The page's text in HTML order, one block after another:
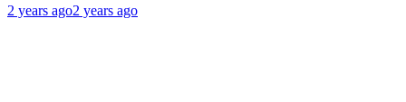
2 years ago2 years ago